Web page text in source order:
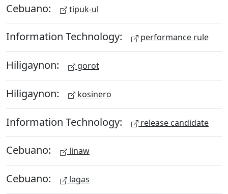
Cebuano: tipuk-ul
Information Technology: performance rule
Hiligaynon: gorot
Hiligaynon: kosinero
Information Technology: release candidate
Cebuano: linaw
Cebuano: lagas